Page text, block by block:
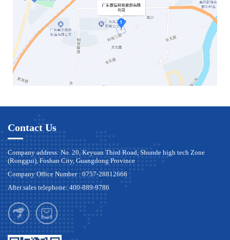
Contact Us
Company address: No. 20, Keyuan Third Road, Shunde high tech Zone
(Ronggui), Foshan City, Guangdong Province
Company Office Number : 0757-28812666
After sales telephone: 400-889-9786